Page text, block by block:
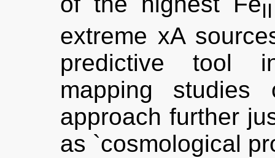
II
extreme xA
predictive tool
mapping studies
approach further
as `cosmological